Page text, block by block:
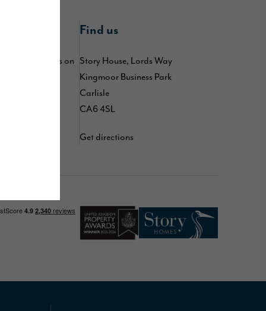
by following us on
Find us
Story House, Lords Way
Kingmoor Business Park
Carlisle
CA6 4SL
Get directions